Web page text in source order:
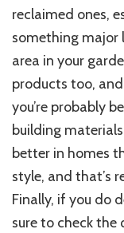
reclaimed ones,
something major
area in your
products too,
you’re probably
building
better in homes
style, and that’s
Finally, if you do
sure to check